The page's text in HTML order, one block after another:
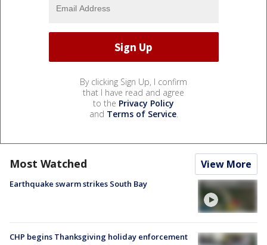
By clicking Sign Up, I confirm
that I have read and agree
to the Privacy Policy
and Terms of Service.
Most Watched View More
Earthquake swarm strikes South Bay
CHP begins Thanksgiving holiday enforcement